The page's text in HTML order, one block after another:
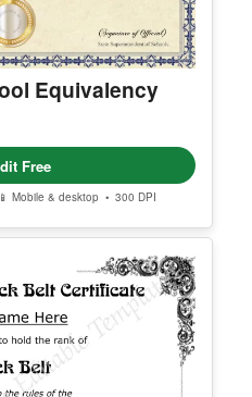
Equivalency
Free
📱 Mobile & desktop • 300 DPI